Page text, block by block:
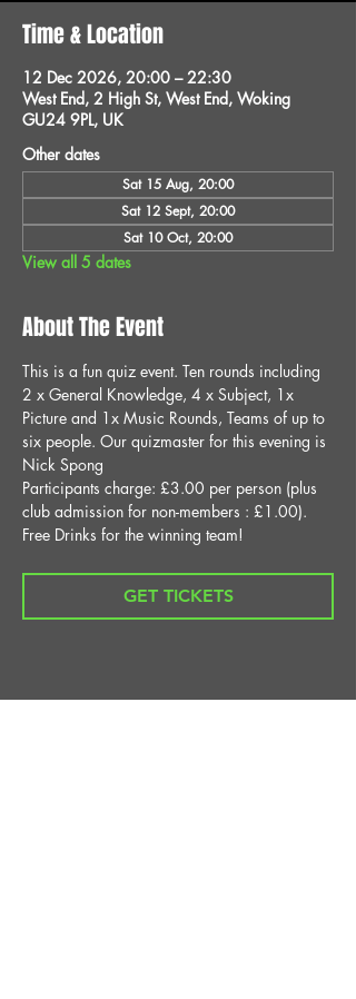
Time & Location
12 Dec 2026, 20:00 – 22:30
West End, 2 High St, West End, Woking
GU24 9PL, UK
Other dates
Sat 15 Aug, 20:00
Sat 12 Sept, 20:00
Sat 10 Oct, 20:00
View all 5 dates
About The Event
This is a fun quiz event. Ten rounds including
2 x General Knowledge, 4 x Subject, 1x
Picture and 1x Music Rounds, Teams of up to
six people. Our quizmaster for this evening is
Nick Spong
Participants charge: £3.00 per person (plus
club admission for non-members : £1.00).
Free Drinks for the winning team!
GET TICKETS